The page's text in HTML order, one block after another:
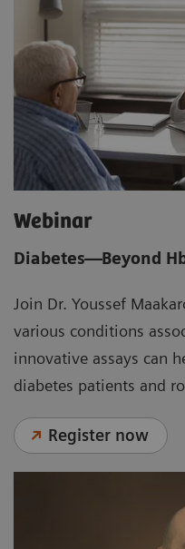
Webinar
Diabetes—Beyond
Join Dr. Youssef
various conditions
innovative assays can
diabetes patients and
Register now